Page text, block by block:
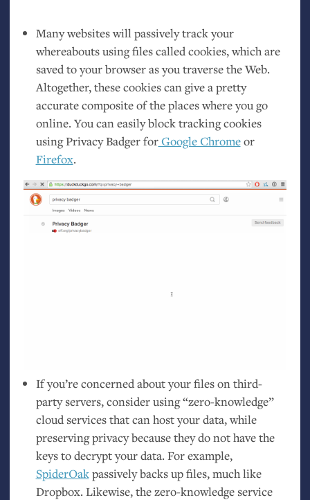
Many websites will passively track your
whereabouts using files called cookies, which are
saved to your browser as you traverse the Web.
Altogether, these cookies can give a pretty
accurate composite of the places where you go
online. You can easily block tracking cookies
using Privacy Badger forGoogle Chromeor
Firefox.
If you’re concerned about your files on third-
party servers, consider using “zero-knowledge”
cloud services that can host your data, while
preserving privacy because they do not have the
keys to decrypt your data. For example,
SpiderOakpassively backs up files, much like
Dropbox. Likewise, the zero-knowledge service